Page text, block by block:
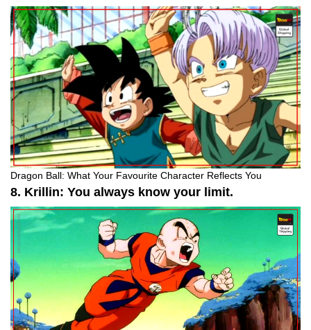
Dragon Ball: What Your Favourite Character Reflects You
8. Krillin: You always know your limit.